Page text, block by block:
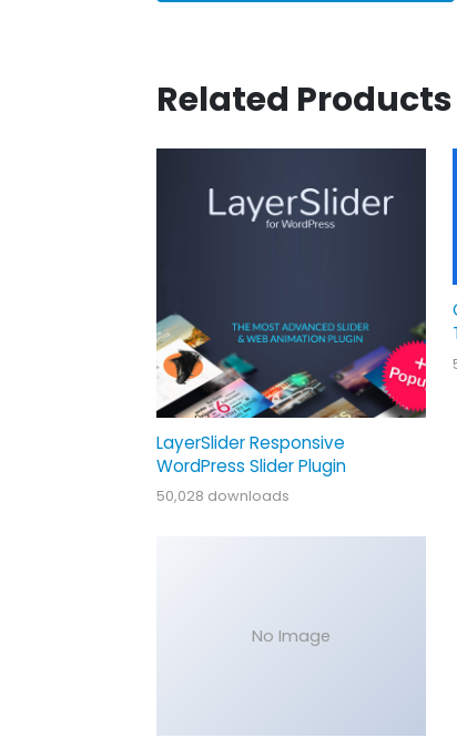
Related Products
LayerSlider Responsive
WordPress Slider Plugin
50,028 downloads
No Image